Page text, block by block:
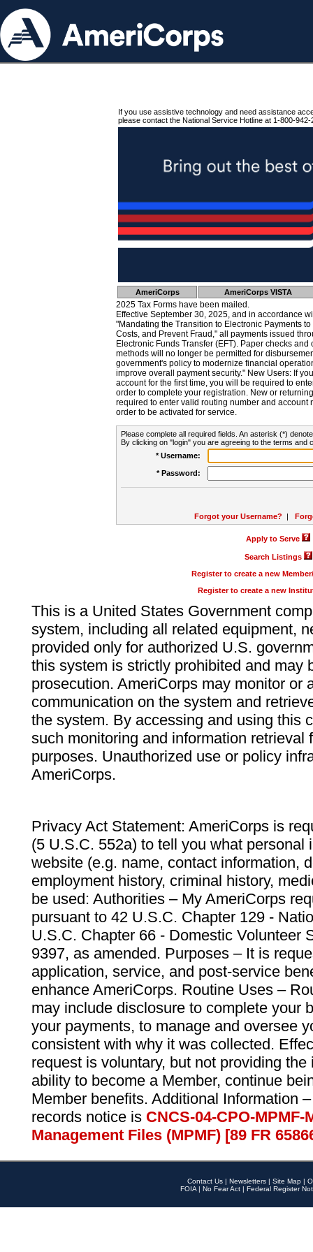
If you use assistive technology and need assistance
please contact the National Service Hotline at 1-800-942-
AmeriCorps AmeriCorps VISTA
2025 Tax Forms have been mailed.
Effective September 30, 2025, and in accordance
"Mandating the Transition to Electronic Payments
Costs, and Prevent Fraud," all payments issued
Electronic Funds Transfer (EFT). Paper checks
methods will no longer be permitted for
government's policy to modernize financial
improve overall payment security." New Users: If
account for the first time, you will be required to
order to complete your registration. New or
required to enter valid routing number and account
order to be activated for service.
Please complete all required fields. An asterisk (*)
By clicking on "login" you are agreeing to the terms and
* Username:
* Password:
Forgot your Username? |
Apply to Serve
Search Listings
Register to create a new
Register to create a new
This is a United States Government
system, including all related equipment,
provided only for authorized U.S.
this system is strictly prohibited and may
prosecution. AmeriCorps may monitor or
communication on the system and
the system. By accessing and using this
such monitoring and information retrieval
purposes. Unauthorized use or policy
AmeriCorps.
Privacy Act Statement: AmeriCorps is
(5 U.S.C. 552a) to tell you what personal
website (e.g. name, contact information,
employment history, criminal history,
be used: Authorities – My AmeriCorps
pursuant to 42 U.S.C. Chapter 129 -
U.S.C. Chapter 66 - Domestic Volunteer
9397, as amended. Purposes – It is
application, service, and post-service
enhance AmeriCorps. Routine Uses –
may include disclosure to complete your
your payments, to manage and oversee
consistent with why it was collected.
request is voluntary, but not providing
ability to become a Member, continue
Member benefits. Additional Information
records notice is CNCS-04-CPO-
Management Files (MPMF) [89 FR
Contact Us | Newsletters | Site Map |
FOIA | No Fear Act | Federal Register